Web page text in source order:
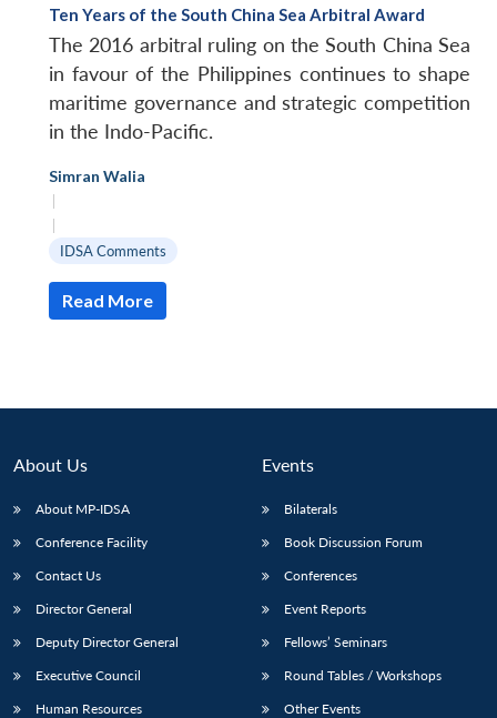
LIBRARY
Open
MP-
IDSA
NEWS
menu
Publications
Open
Membership
Open
Ten Years of the South China Sea Arbitral Award
The 2016 arbitral ruling on the South China Sea
in favour of the Philippines continues to shape
maritime governance and strategic competition
in the Indo-Pacific.
Simran Walia
|
|
IDSA Comments
Read More
About Us
About MP-IDSA
Conference Facility
Contact Us
Director General
Deputy Director General
Executive Council
Human Resources
Events
Bilaterals
Book Discussion Forum
Conferences
Event Reports
Fellows’ Seminars
Round Tables / Workshops
Other Events